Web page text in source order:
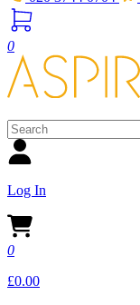
0
Log In
0
£0.00